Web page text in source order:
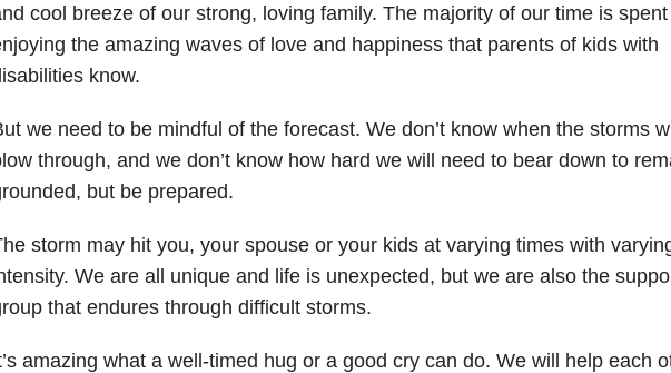
cool breeze of our strong, loving family. The majority of our time is spent
the amazing waves of love and happiness that parents of kids with
know.
we need to be mindful of the forecast. We don’t know when the storms
through, and we don’t know how hard we will need to bear down to
but be prepared.
storm may hit you, your spouse or your kids at varying times with
We are all unique and life is unexpected, but we are also the
that endures through difficult storms.
amazing what a well-timed hug or a good cry can do. We will help each